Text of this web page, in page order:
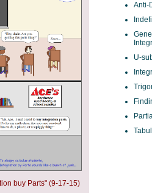
buy Parts" (9-17-15)
Anti-
U-